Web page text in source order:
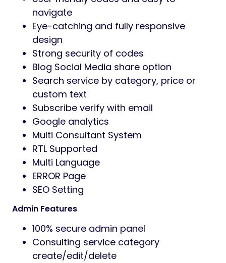
Modern & Customizable Design:
Beautiful, trend-focused layout easily
personalized via Elementor and Redux.
Comprehensive Documentation:
Setup, customization, and
troubleshooting guides included.
Free Fonts & Icons:
High-quality design assets at no extra
cost.
Dedicated Support:
technical issues.
Prozen has the following features.
Key Features